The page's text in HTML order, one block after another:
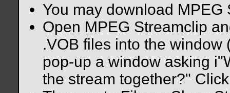
You may download
Open MPEG Streamclip
.VOB files into the
pop-up a window asking
the stream together?"